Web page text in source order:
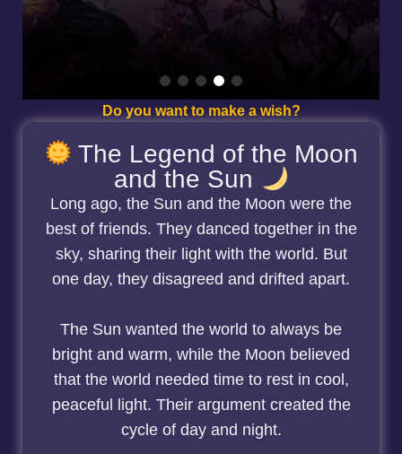
Do you want to make a wish?
The Legend of the Moon
and the Sun
Long ago, the Sun and the Moon were the
best of friends. They danced together in the
sky, sharing their light with the world. But
one day, they disagreed and drifted apart.
The Sun wanted the world to always be
bright and warm, while the Moon believed
that the world needed time to rest in cool,
peaceful light. Their argument created the
cycle of day and night.